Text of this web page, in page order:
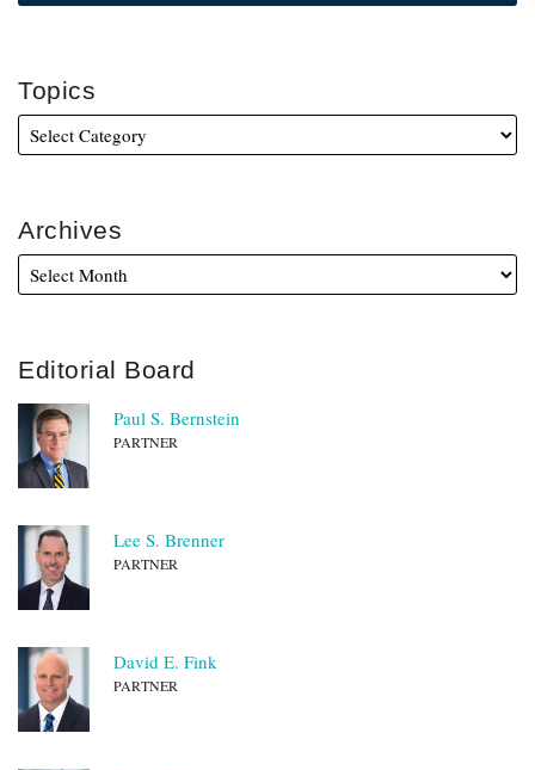
Topics
Archives
Editorial Board
Paul S. Bernstein
PARTNER
Lee S. Brenner
PARTNER
David E. Fink
PARTNER